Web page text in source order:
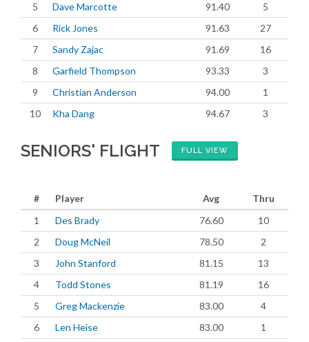
5
Dave Marcotte 91.40
5
6
Rick Jones 91.63
27
7
Sandy Zajac 91.69
16
8
Garfield Thompson 93.33
3
9
Christian Anderson 94.00
1
10
Kha Dang 94.67 3
SENIORS' FLIGHT FULL VIEW
# Player Avg
Thru
1
Des Brady 76.60
10
2
Doug McNeil 78.50
2
3
John Stanford 81.15
13
4
Todd Stones 81.19
16
5
Greg Mackenzie 83.00
4
6
Len Heise 83.00
1